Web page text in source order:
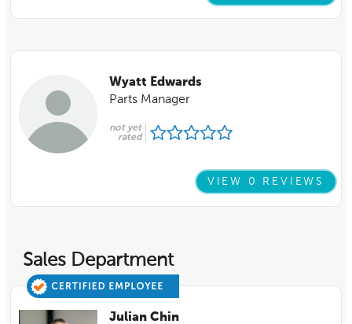
Wyatt Edwards
Parts Manager
not yet
rated
VIEW 0 REVIEWS
Sales Department
Julian Chin